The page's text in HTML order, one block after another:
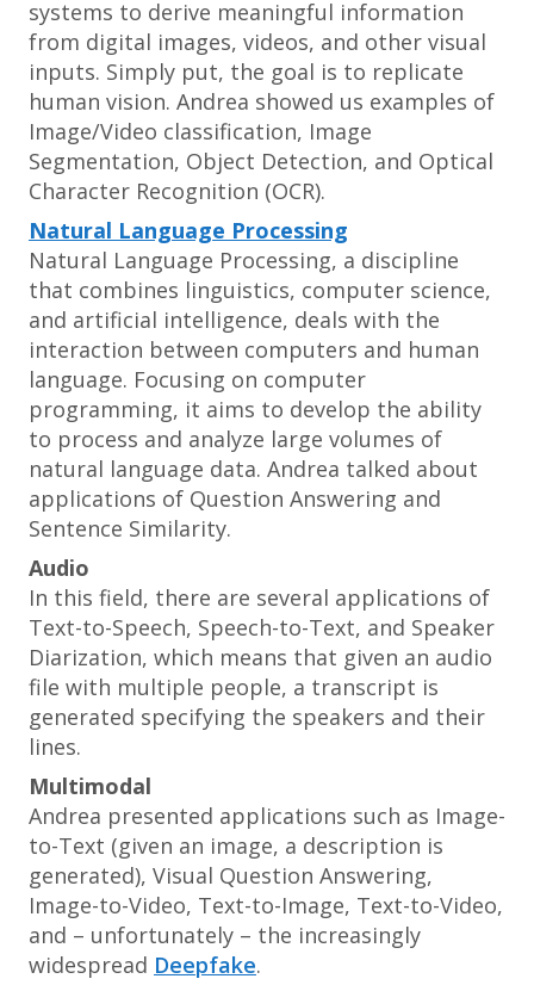
systems to derive meaningful information
from digital images, videos, and other visual
inputs. Simply put, the goal is to replicate
human vision. Andrea showed us examples of
Image/Video classification, Image
Segmentation, Object Detection, and Optical
Character Recognition (OCR).
Natural Language Processing
Natural Language Processing, a discipline
that combines linguistics, computer science,
and artificial intelligence, deals with the
interaction between computers and human
language. Focusing on computer
programming, it aims to develop the ability
to process and analyze large volumes of
natural language data. Andrea talked about
applications of Question Answering and
Sentence Similarity.
Audio
In this field, there are several applications of
Text-to-Speech, Speech-to-Text, and Speaker
Diarization, which means that given an audio
file with multiple people, a transcript is
generated specifying the speakers and their
lines.
Multimodal
Andrea presented applications such as Image-
to-Text (given an image, a description is
generated), Visual Question Answering,
Image-to-Video, Text-to-Image, Text-to-Video,
and – unfortunately – the increasingly
widespread Deepfake.